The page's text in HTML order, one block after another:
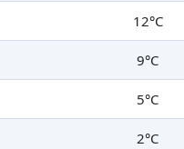
12°C
9°C
5°C
2°C